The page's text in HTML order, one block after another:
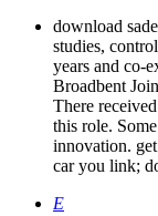
download
studies,
years and co-
Broadbent
There
this role.
innovation.
car you link;
E